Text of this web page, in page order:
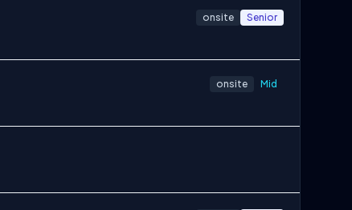
onsite Senior
onsite Mid